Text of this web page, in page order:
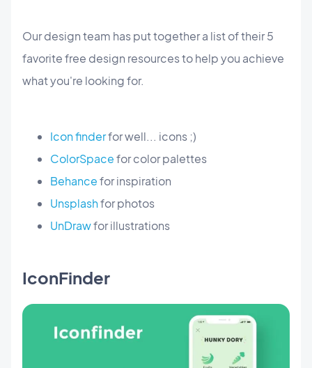
Our design team has put together a list of their 5
favorite free design resources to help you achieve
what you're looking for.
Icon finderfor well... icons ;)
ColorSpacefor color palettes
Behancefor inspiration
Unsplashfor photos
UnDrawfor illustrations
IconFinder